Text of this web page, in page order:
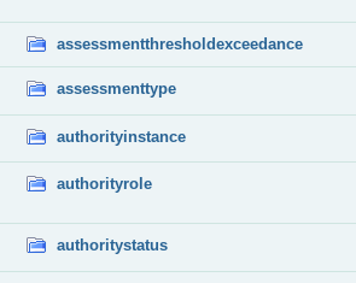
assessmentthresholdexceedance
assessmenttype
authorityinstance
authorityrole
authoritystatus